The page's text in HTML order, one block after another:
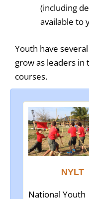
(including
available to
Youth have
grow as leaders
courses.
NYLT
National Youth